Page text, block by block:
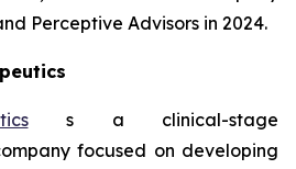
Perceptive Advisors in 2024.
s a clinical-stage
focused on developing